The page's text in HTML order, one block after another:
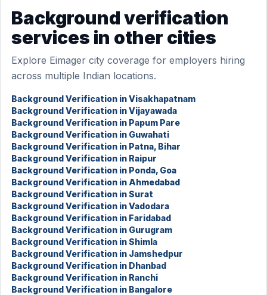
Background verification
services in other cities
Explore Eimager city coverage for employers hiring
across multiple Indian locations.
Background Verification in Visakhapatnam
Background Verification in Vijayawada
Background Verification in Papum Pare
Background Verification in Guwahati
Background Verification in Patna, Bihar
Background Verification in Raipur
Background Verification in Ponda, Goa
Background Verification in Ahmedabad
Background Verification in Surat
Background Verification in Vadodara
Background Verification in Faridabad
Background Verification in Gurugram
Background Verification in Shimla
Background Verification in Jamshedpur
Background Verification in Dhanbad
Background Verification in Ranchi
Background Verification in Bangalore